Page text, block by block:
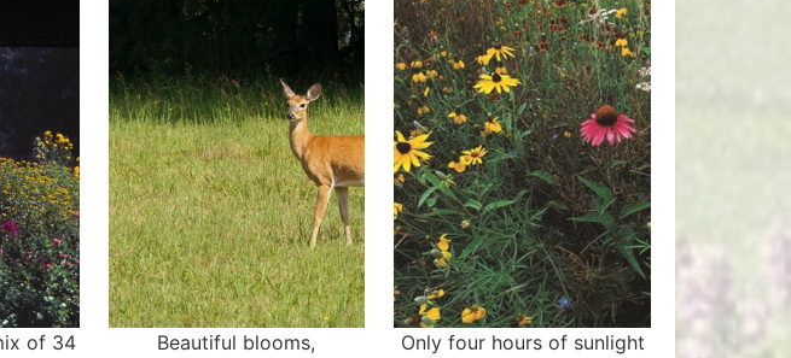
of 34
Beautiful blooms,
Only four hours of sunlight